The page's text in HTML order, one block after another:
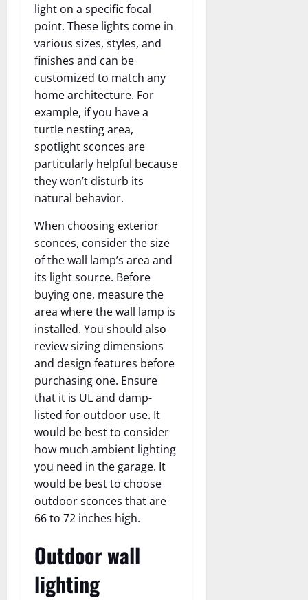
light on a specific focal
point. These lights come in
various sizes, styles, and
finishes and can be
customized to match any
home architecture. For
example, if you have a
turtle nesting area,
spotlight sconces are
particularly helpful because
they won’t disturb its
natural behavior.
When choosing exterior
sconces, consider the size
of the wall lamp’s area and
its light source. Before
buying one, measure the
area where the wall lamp is
installed. You should also
review sizing dimensions
and design features before
purchasing one. Ensure
that it is UL and damp-
listed for outdoor use. It
would be best to consider
how much ambient lighting
you need in the garage. It
would be best to choose
outdoor sconces that are
66 to 72 inches high.
Outdoor wall
lighting